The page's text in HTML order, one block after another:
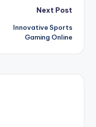
Next Post
Innovative Sports
Gaming Online